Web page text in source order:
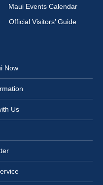
Maui Events Calendar
Official Visitors’ Guide
Now
Us